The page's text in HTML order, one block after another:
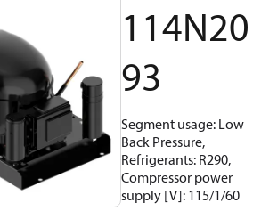
114N20
93
Segment usage: Low
Back Pressure,
Refrigerants: R290,
Compressor power
supply [V]: 115/1/60